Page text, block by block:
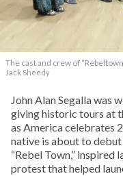
The cast and crew of
Jack Sheedy
John Alan Segalla was
giving historic tours at
as America celebrates
native is about to
“Rebel Town,” inspired
protest that helped